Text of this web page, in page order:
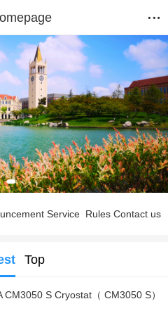
Service Rules Contact us
Top
CM3050 S Cryostat（ CM3050 S）